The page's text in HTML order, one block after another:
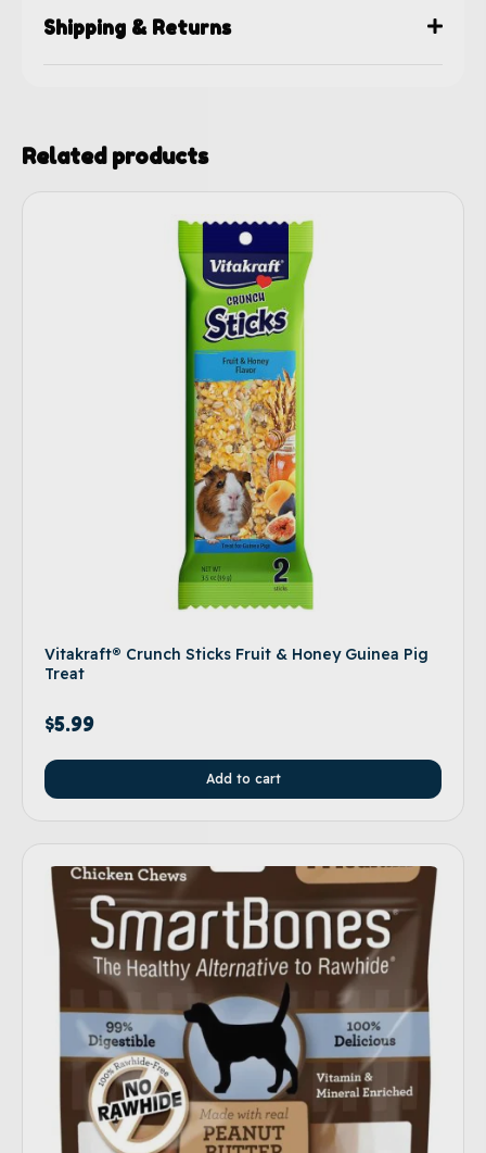
Shipping & Returns
Related products
Vitakraft® Crunch Sticks Fruit & Honey Guinea Pig
Treat
$5.99
Add to cart